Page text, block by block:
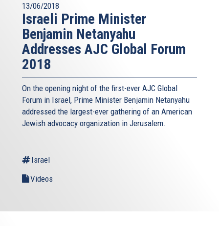
13/06/2018
Israeli Prime Minister
Benjamin Netanyahu
Addresses AJC Global Forum
2018
On the opening night of the first-ever AJC Global
Forum in Israel, Prime Minister Benjamin Netanyahu
addressed the largest-ever gathering of an American
Jewish advocacy organization in Jerusalem.
Israel
Videos